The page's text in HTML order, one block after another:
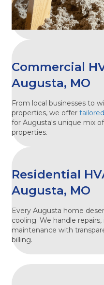
Commercial
Augusta, MO
From local businesses to
properties, we offer
for Augusta's unique mix
properties.
Residential
Augusta, MO
Every Augusta home
cooling. We handle
maintenance with
billing.